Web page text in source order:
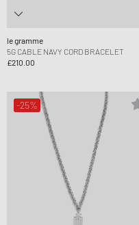
le gramme
5G CABLE NAVY CORD BRACELET
£210.00
-25%